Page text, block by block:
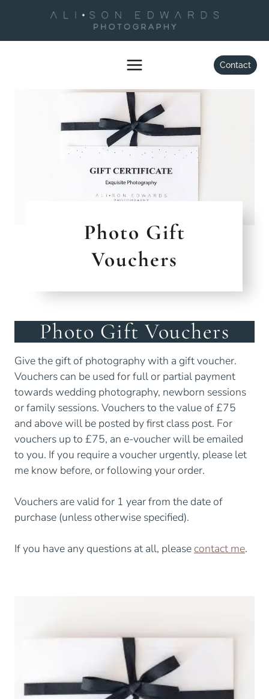
content
Contact
Photo Gift
Vouchers
Photo Gift Vouchers
Give the gift of photography with a gift voucher.
Vouchers can be used for full or partial payment
towards wedding photography, newborn sessions
or family sessions. Vouchers to the value of £75
and above will be posted by first class post. For
vouchers up to £75, an e-voucher will be emailed
to you. If you require a voucher urgently, please let
me know before, or following your order.
Vouchers are valid for 1 year from the date of
purchase (unless otherwise specified).
If you have any questions at all, please contact me.